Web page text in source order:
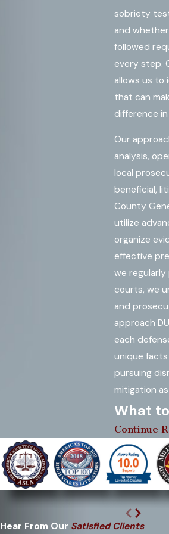
sobriety
and
followed
every step.
allows us to
that can
difference
Our
analysis,
local
beneficial,
County
utilize
organize
effective
we regularly
courts, we
and
approach
each
unique
pursuing
mitigation
What
DUI
Your
a DUI
your
Continue
Hear From Our Satisfied Clients